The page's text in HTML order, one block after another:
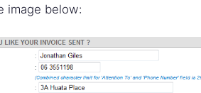
image below: